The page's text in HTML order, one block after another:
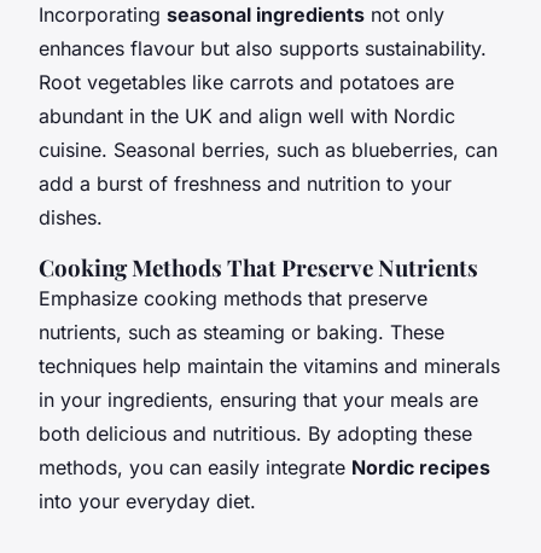
Incorporating seasonal ingredients not only
enhances flavour but also supports sustainability.
Root vegetables like carrots and potatoes are
abundant in the UK and align well with Nordic
cuisine. Seasonal berries, such as blueberries, can
add a burst of freshness and nutrition to your
dishes.
Cooking Methods That Preserve Nutrients
Emphasize cooking methods that preserve
nutrients, such as steaming or baking. These
techniques help maintain the vitamins and minerals
in your ingredients, ensuring that your meals are
both delicious and nutritious. By adopting these
methods, you can easily integrate Nordic recipes
into your everyday diet.